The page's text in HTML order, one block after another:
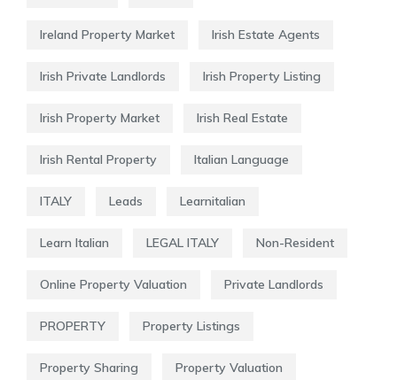
Ireland Property Market Irish Estate Agents
Irish Private Landlords Irish Property Listing
Irish Property Market Irish Real Estate
Irish Rental Property Italian Language
ITALY Leads Learnitalian
Learn Italian LEGAL ITALY Non-Resident
Online Property Valuation Private Landlords
PROPERTY Property Listings
Property Sharing Property Valuation